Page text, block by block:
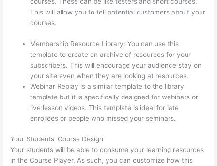
courses. These can be like testers and short courses.
This will allow you to tell potential customers about your
courses.
Membership Resource Library: You can use this
template to create an archive of resources for your
subscribers. This will encourage your audience stay on
your site even when they are looking at resources.
Webinar Replay is a similar template to the library
template but it is specifically designed for webinars or
live lesson videos. This template is ideal for late
enrollees or people who missed your seminars.
Your Students’ Course Design
Your students will be able to consume your learning resources
in the Course Player. As such, you can customize how this